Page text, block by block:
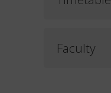
Faculty